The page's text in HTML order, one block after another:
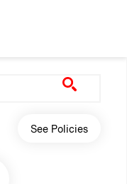
See Policies